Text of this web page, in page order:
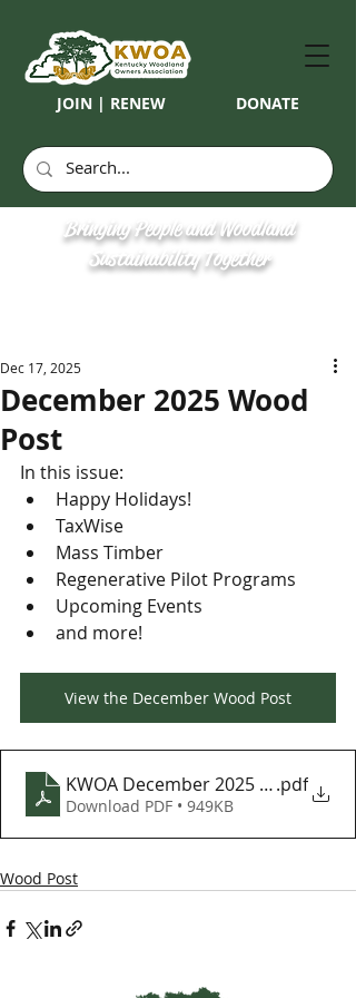
JOIN | RENEW DONATE
Bringing People and Woodland
Sustainability Together
December 2025 Wood
Post
Dec 17, 2025
In this issue:
Happy Holidays!
TaxWise
Mass Timber
Regenerative Pilot Programs
Upcoming Events
and more!
View the December Wood Post
KWOA December 2025 Wood Post
.pdf
Download PDF • 949KB
Wood Post